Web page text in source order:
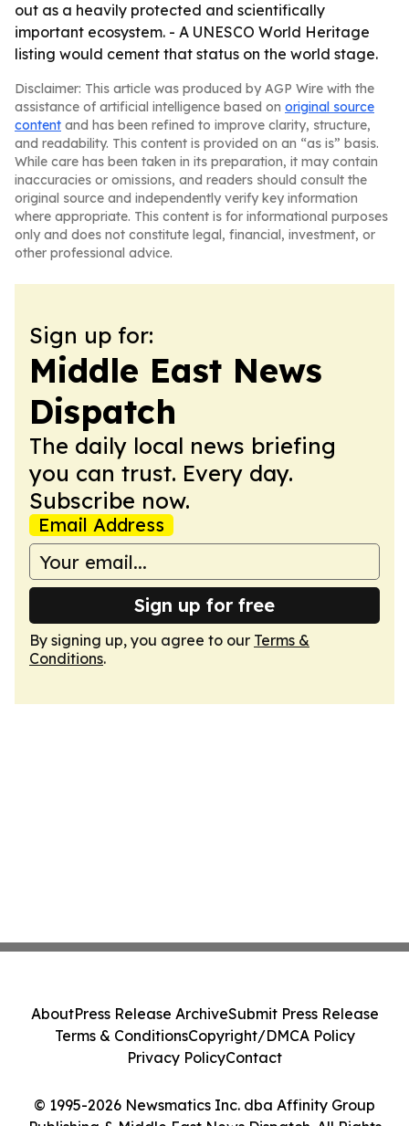
out as a heavily protected and scientifically
important ecosystem. - A UNESCO World Heritage
listing would cement that status on the world stage.
Disclaimer: This article was produced by AGP Wire with the
assistance of artificial intelligence based on original source
content and has been refined to improve clarity, structure,
and readability. This content is provided on an “as is” basis.
While care has been taken in its preparation, it may contain
inaccuracies or omissions, and readers should consult the
original source and independently verify key information
where appropriate. This content is for informational purposes
only and does not constitute legal, financial, investment, or
other professional advice.
Sign up for:
Middle East News
Dispatch
The daily local news briefing
you can trust. Every day.
Subscribe now.
Email Address
Sign up for free
By signing up, you agree to our Terms &
Conditions.
© 1995-2026 Newsmatics Inc. dba Affinity Group
AboutPress Release ArchiveSubmit Press Release
Terms & ConditionsCopyright/DMCA Policy
Privacy PolicyContact